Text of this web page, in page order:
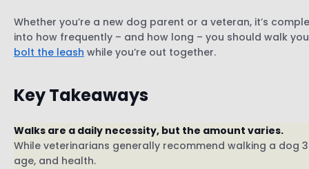
Whether you’re a new dog parent or a veteran, it’s
into how frequently – and how long – you should walk
bolt the leash while you’re out together.
Key Takeaways
Walks are a daily necessity, but the amount varies.
While veterinarians generally recommend walking a dog
age, and health.